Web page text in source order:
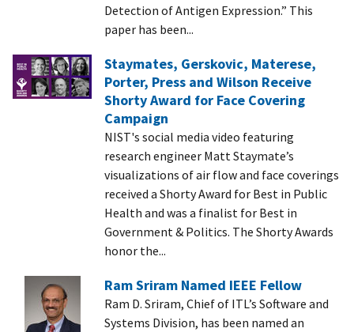
Detection of Antigen Expression.” This
paper has been...
Staymates, Gerskovic, Materese,
Porter, Press and Wilson Receive
Shorty Award for Face Covering
Campaign
NIST's social media video featuring
research engineer Matt Staymate’s
visualizations of air flow and face coverings
received a Shorty Award for Best in Public
Health and was a finalist for Best in
Government & Politics. The Shorty Awards
honor the...
Ram Sriram Named IEEE Fellow
Ram D. Sriram, Chief of ITL’s Software and
Systems Division, has been named an